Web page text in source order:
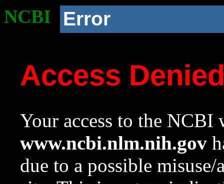
NCBI Error
Access
Your access to the NCBI
www.ncbi.nlm.nih.gov
due to a possible